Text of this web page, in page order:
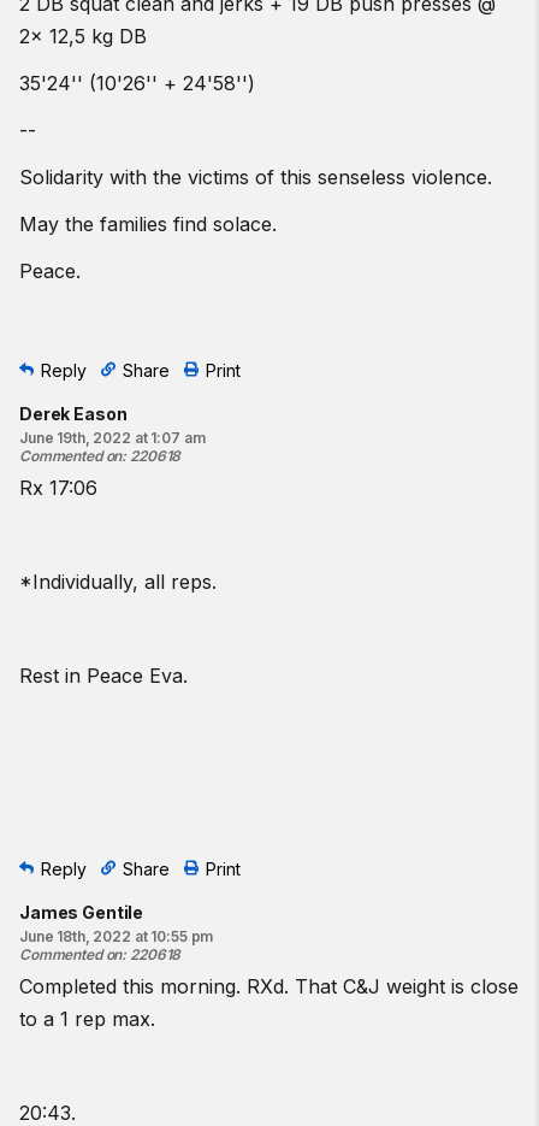
2x 12,5 kg DB
35'24'' (10'26'' + 24'58'')
--
Solidarity with the victims of this senseless violence.
May the families find solace.
Peace.
Reply Share Print
Derek Eason
June 19th, 2022 at 1:07 am
Commented on: 220618
Rx 17:06
*Individually, all reps.
Rest in Peace Eva.
Reply Share Print
James Gentile
June 18th, 2022 at 10:55 pm
Commented on: 220618
Completed this morning. RXd. That C&J weight is close
to a 1 rep max.
20:43.